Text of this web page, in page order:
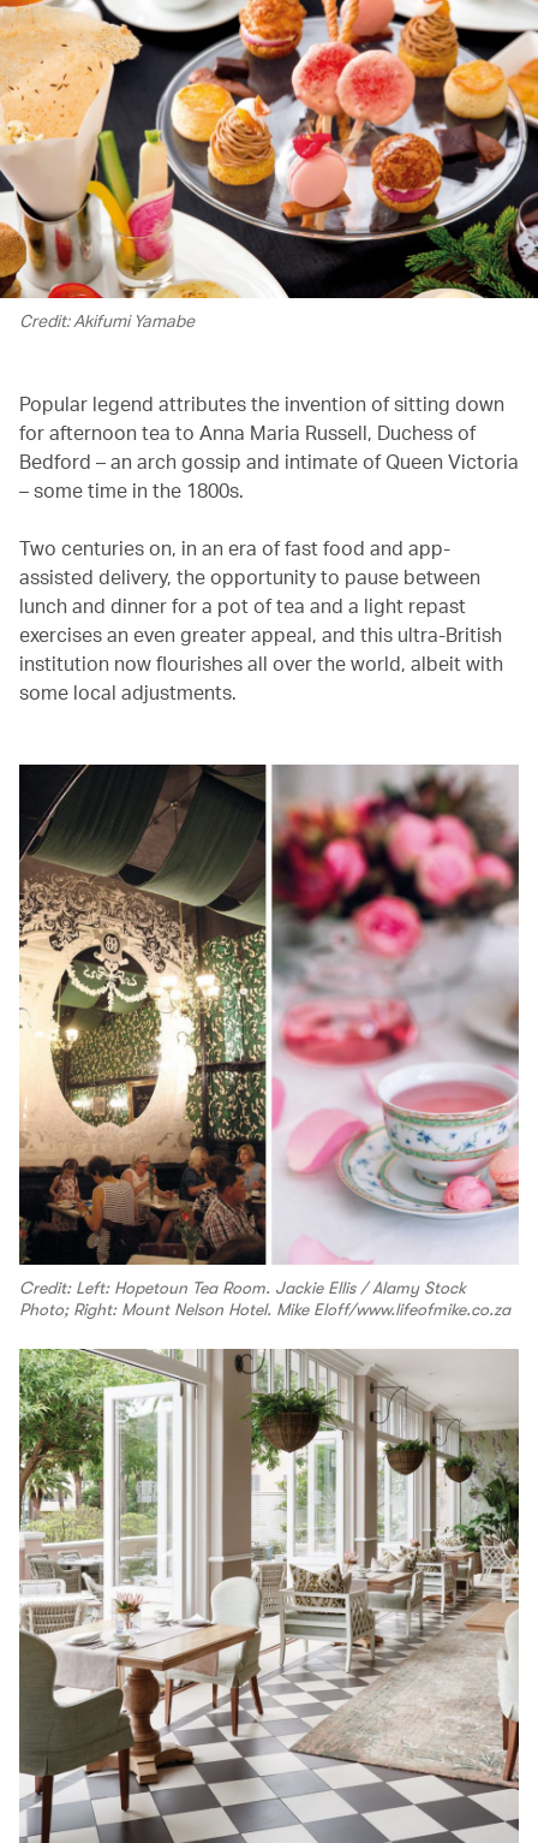
Credit: Akifumi Yamabe
Popular legend attributes the invention of sitting down
for afternoon tea to Anna Maria Russell, Duchess of
Bedford – an arch gossip and intimate of Queen Victoria
– some time in the 1800s.
Two centuries on, in an era of fast food and app-
assisted delivery, the opportunity to pause between
lunch and dinner for a pot of tea and a light repast
exercises an even greater appeal, and this ultra-British
institution now flourishes all over the world, albeit with
some local adjustments.
Credit: Left: Hopetoun Tea Room. Jackie Ellis / Alamy Stock
Photo; Right: Mount Nelson Hotel. Mike Eloff/www.lifeofmike.co.za